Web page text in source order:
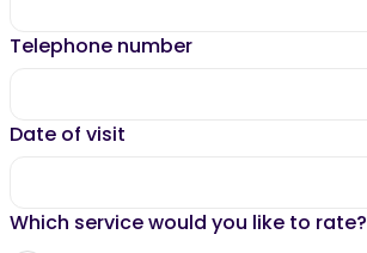
Telephone number
Date of visit
Which service would you like to rate?